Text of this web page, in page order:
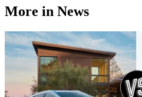
More in News